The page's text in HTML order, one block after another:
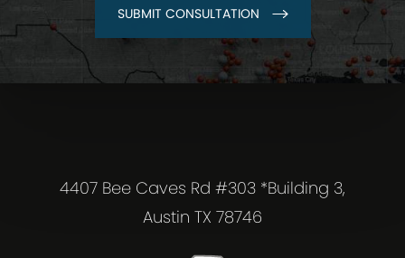
SUBMIT CONSULTATION
4407 Bee Caves Rd #303 *Building 3,
Austin TX 78746